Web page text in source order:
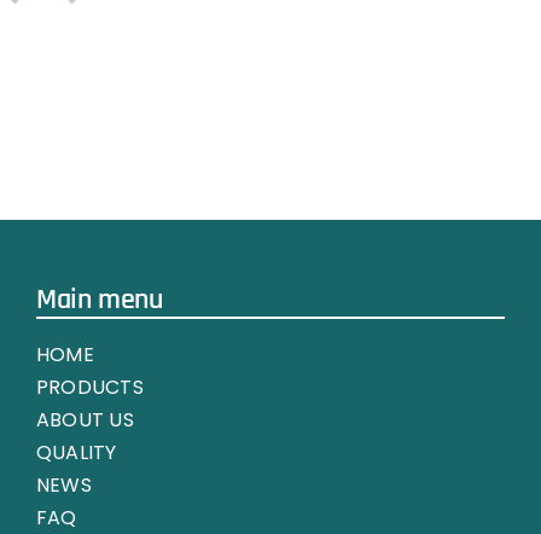
Main menu
HOME
PRODUCTS
ABOUT US
QUALITY
NEWS
FAQ